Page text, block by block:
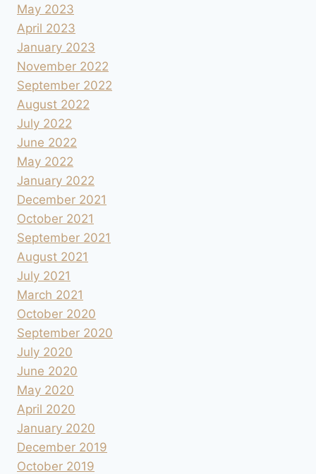
May 2023
April 2023
January 2023
November 2022
September 2022
August 2022
July 2022
June 2022
May 2022
January 2022
December 2021
October 2021
September 2021
August 2021
July 2021
March 2021
October 2020
September 2020
July 2020
June 2020
May 2020
April 2020
January 2020
December 2019
October 2019